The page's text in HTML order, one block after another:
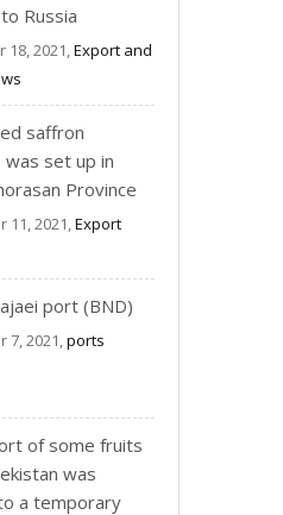
Russia
18, 2021,Export and
saffron
set up in
Province
11, 2021,Export
port (BND)
7, 2021,ports
of some fruits
was
a temporary